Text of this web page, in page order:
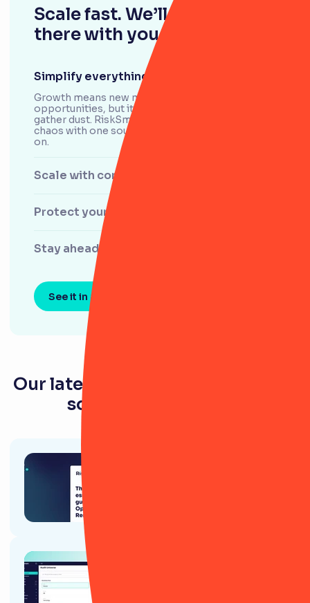
Scale fast. We’ll be right
there with you.
Simplify everything
Growth means new markets and new
opportunities, but it’s easy for your processes to
gather dust. RiskSmart helps you control the
chaos with one source of the truth you can count
on.
Scale with confidence
Protect your data and brand
Stay ahead of shifting risks
See it in action
Our latest resources for tech and
software companies